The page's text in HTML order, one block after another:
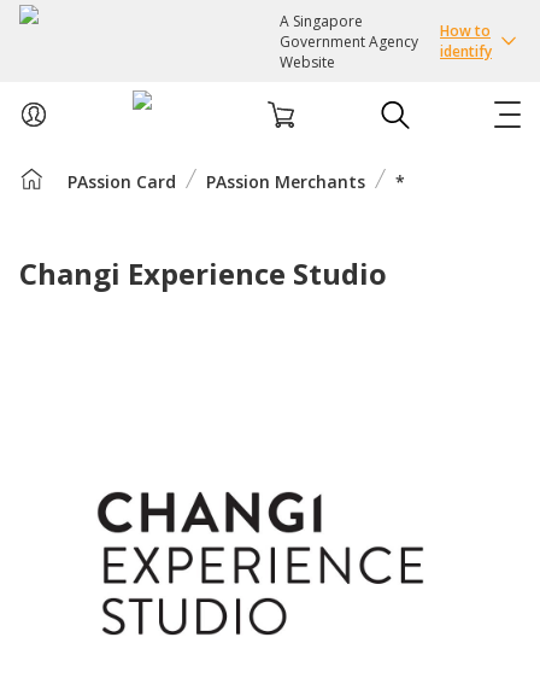
A Singapore
Government Agency
Website
How to
identify
ABOUT US
COURSES
PASSION CARD
PAssion Card PAssion Merchants *
Changi Experience Studio